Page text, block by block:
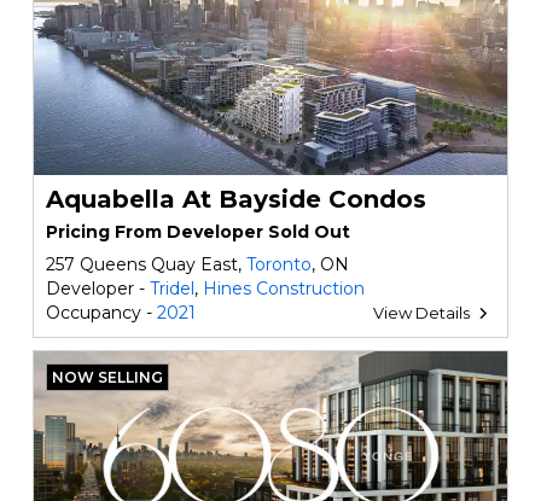
Aquabella At Bayside Condos
Pricing From Developer Sold Out
257 Queens Quay East, Toronto, ON
Developer - Tridel, Hines Construction
Occupancy - 2021 View Details
NOW SELLING